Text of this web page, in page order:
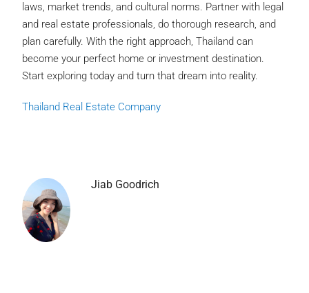
laws, market trends, and cultural norms. Partner with legal
and real estate professionals, do thorough research, and
plan carefully. With the right approach, Thailand can
become your perfect home or investment destination.
Start exploring today and turn that dream into reality.
Thailand Real Estate Company
Jiab Goodrich